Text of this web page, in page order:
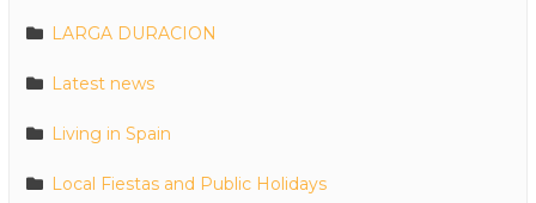
LARGA DURACION
Latest news
Living in Spain
Local Fiestas and Public Holidays